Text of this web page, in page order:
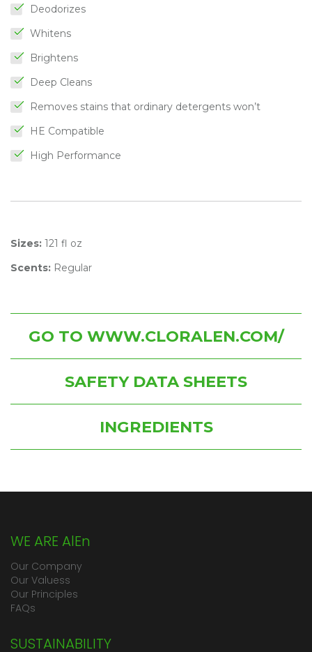
Deodorizes
Whitens
Brightens
Deep Cleans
Removes stains that ordinary detergents won’t
HE Compatible
High Performance
Sizes: 121 fl oz
Scents: Regular
GO TO WWW.CLORALEN.COM/
SAFETY DATA SHEETS
INGREDIENTS
WE ARE AlEn
Our Company
Our Valuess
Our Principles
FAQs
SUSTAINABILITY